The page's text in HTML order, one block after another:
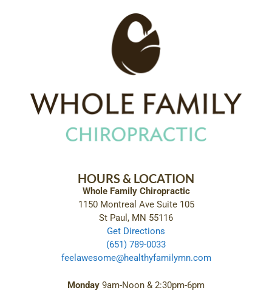
HOURS & LOCATION
Whole Family Chiropractic
1150 Montreal Ave Suite 105
St Paul, MN 55116
Get Directions
(651) 789-0033
feelawesome@healthyfamilymn.com
Monday 9am-Noon & 2:30pm-6pm